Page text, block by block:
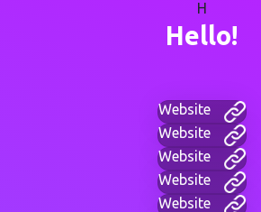
H
Hello!
Website
Website
Website
Website
Website